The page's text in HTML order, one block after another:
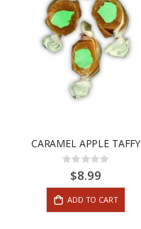
CARAMEL APPLE TAFFY
Rating:
0%$8.99
ADD TO CART